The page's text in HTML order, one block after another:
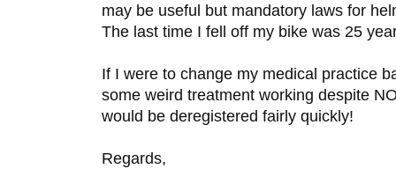
may be useful but mandatory laws for
The last time I fell off my bike was 25
If I were to change my medical practice
some weird treatment working despite
would be deregistered fairly quickly!
Regards,